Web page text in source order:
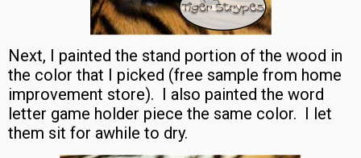
Next, I painted the stand portion of the wood in
the color that I picked (free sample from home
improvement store). I also painted the word
letter game holder piece the same color. I let
them sit for awhile to dry.